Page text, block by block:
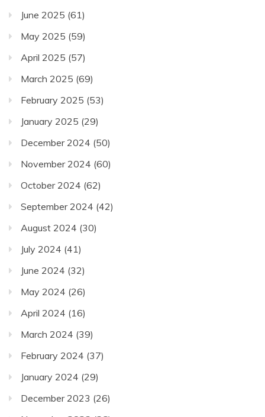
June 2025 (61)
May 2025 (59)
April 2025 (57)
March 2025 (69)
February 2025 (53)
January 2025 (29)
December 2024 (50)
November 2024 (60)
October 2024 (62)
September 2024 (42)
August 2024 (30)
July 2024 (41)
June 2024 (32)
May 2024 (26)
April 2024 (16)
March 2024 (39)
February 2024 (37)
January 2024 (29)
December 2023 (26)